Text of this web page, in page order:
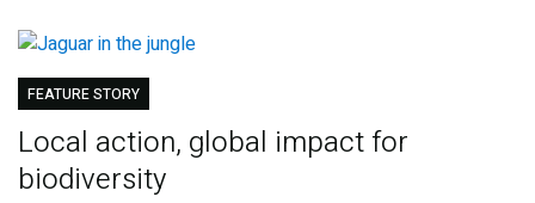
FEATURE STORY
Local action, global impact for
biodiversity